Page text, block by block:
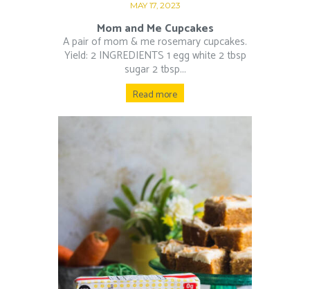
MAY 17, 2023
Mom and Me Cupcakes
A pair of mom & me rosemary cupcakes.
Yield: 2 INGREDIENTS 1 egg white 2 tbsp
sugar 2 tbsp...
Read more